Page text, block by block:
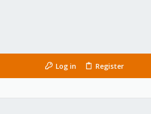
Log in Register